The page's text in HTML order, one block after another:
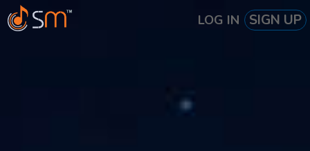
LOG IN SIGN UP